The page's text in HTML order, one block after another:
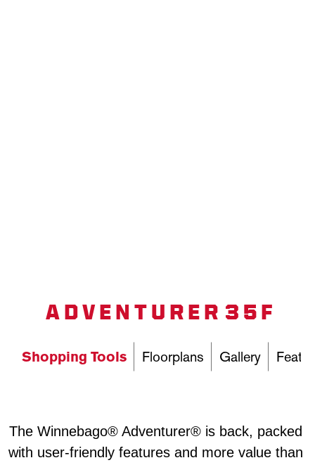
ADVENTURER 35F
Shopping Tools Floorplans Gallery
The Winnebago® Adventurer® is back, packed
with user-friendly features and more value than